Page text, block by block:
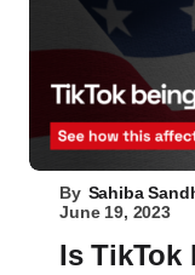
By Sahiba
June 19, 2023
Is TikTok